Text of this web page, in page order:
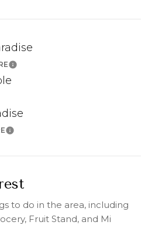
Learn More
More
Learn More
to do in the area, including
Fruit Stand, and Mi